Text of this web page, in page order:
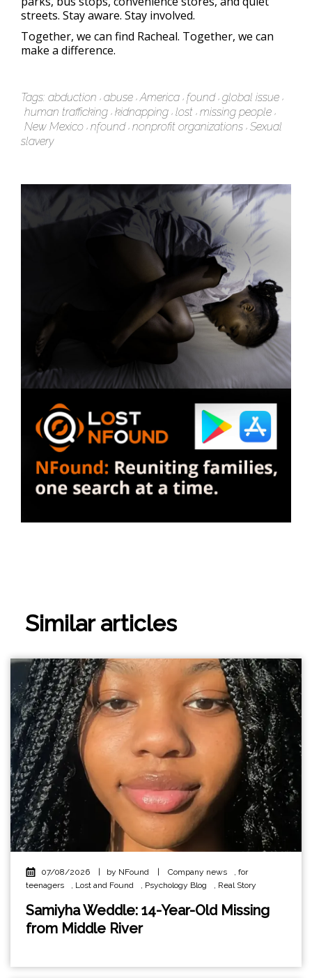
streets. Stay aware. Stay involved.
Together, we can find Racheal. Together, we can
make a difference.
Tags: abduction abuse America found global issue
human trafficking kidnapping lost missing people
New Mexico nfound nonprofit organizations Sexual
slavery
Similar articles
07/08/2026 by NFound Company news , for
teenagers
, Lost and Found , Psychology Blog , Real Story
Samiyha Weddle: 14-Year-Old Missing
from Middle River